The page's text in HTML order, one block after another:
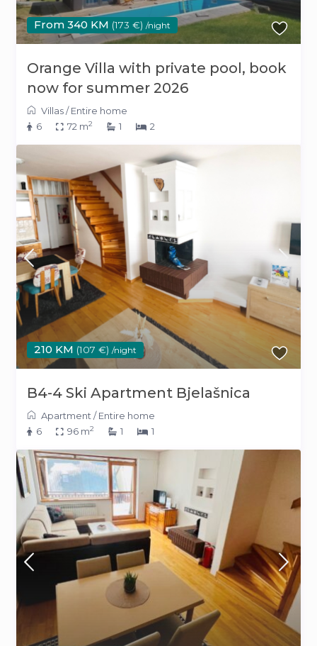
From 340 KM (173 €) /night
Orange Villa with private pool, book
now for summer 2026
Villas/Entire home
6
72 m2 1 2
210 KM (107 €) /night
B4-4 Ski Apartment Bjelašnica
Apartment /Entire home
6
96 m2 1 1